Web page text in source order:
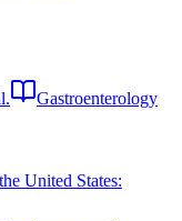
Gastroenterology
United States: